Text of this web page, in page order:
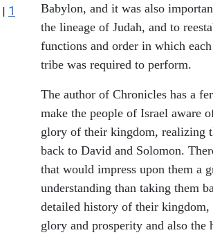
| 1
Babylon, and it was also
the lineage of Judah, and to
functions and order in which
tribe was required to perform.
The author of Chronicles has a
make the people of Israel aware
glory of their kingdom, realizing
back to David and Solomon.
that would impress upon them a
understanding than taking them
detailed history of their
glory and prosperity and also the